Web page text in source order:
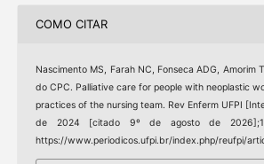
COMO CITAR
Nascimento MS, Farah NC, Fonseca ADG, Amorim
do CPC. Palliative care for people with neoplastic
practices of the nursing team. Rev Enferm UFPI
de 2024 [citado 9º de agosto de
https://www.periodicos.ufpi.br/index.php/reufpi/